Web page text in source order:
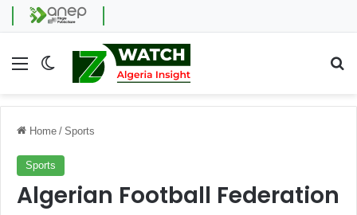
Menu Switch skin
Home / Sports
Sports
Algerian Football Federation